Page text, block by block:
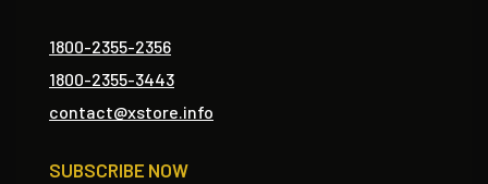
1800-2355-2356
1800-2355-3443
contact@xstore.info
SUBSCRIBE NOW